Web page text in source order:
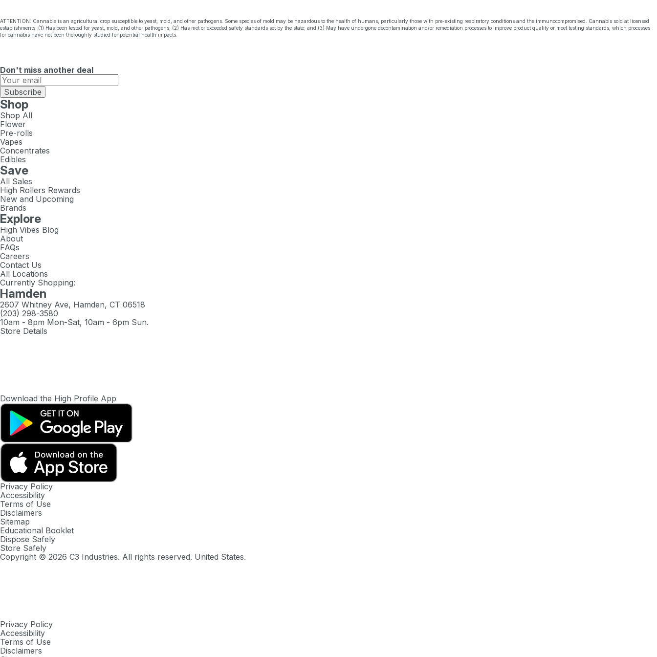
ATTENTION: Cannabis is an agricultural crop susceptible to yeast, mold, and other pathogens. Some species of mold may be hazardous to the health of humans, particularly those with pre-existing respiratory conditions and the immunocompromised. Cannabis sold at licensed
establishments: (1) Has been tested for yeast, mold, and other pathogens; (2) Has met or exceeded safety standards set by the state; and (3) May have undergone decontamination and/or remediation processes to improve product quality or meet testing standards, which processes
for cannabis have not been thoroughly studied for potential health impacts.
Don't miss another deal
Subscribe
Shop
Shop All
Flower
Pre-rolls
Vapes
Concentrates
Edibles
Save
All Sales
High Rollers Rewards
New and Upcoming
Brands
Explore
High Vibes Blog
About
FAQs
Careers
Contact Us
All Locations
Currently Shopping:
Hamden
2607 Whitney Ave, Hamden, CT 06518
(203) 298-3580
10am - 8pm Mon-Sat, 10am - 6pm Sun.
Store Details
Download the High Profile App
Privacy Policy
Accessibility
Terms of Use
Disclaimers
Sitemap
Educational Booklet
Dispose Safely
Store Safely
Copyright © 2026 C3 Industries. All rights reserved. United States.
Privacy Policy
Accessibility
Terms of Use
Disclaimers